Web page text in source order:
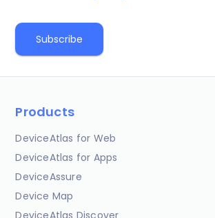
Products
DeviceAtlas for Web
DeviceAtlas for Apps
DeviceAssure
Device Map